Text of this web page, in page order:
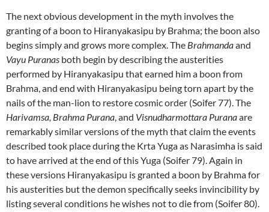
The next obvious development in the myth involves the
granting of a boon to Hiranyakasipu by Brahma; the boon also
begins simply and grows more complex. The Brahmandaand
Vayu Puranas both begin by describing the austerities
performed by Hiranyakasipu that earned him a boon from
Brahma, and end with Hiranyakasipu being torn apart by the
nails of the man-lion to restore cosmic order (Soifer 77). The
Harivamsa, Brahma Purana, and Visnudharmottara Puranaare
remarkably similar versions of the myth that claim the events
described took place during the Krta Yuga as Narasimha is said
to have arrived at the end of this Yuga (Soifer 79). Again in
these versions Hiranyakasipu is granted a boon by Brahma for
his austerities but the demon specifically seeks invincibility by
listing several conditions he wishes not to die from (Soifer 80).